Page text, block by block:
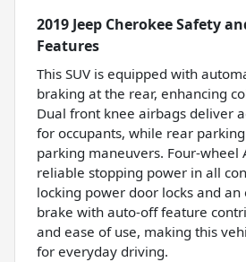
2019 Jeep Cherokee Safety
Features
This SUV is equipped with
braking at the rear, enhancing
Dual front knee airbags deliver
for occupants, while rear
parking maneuvers. Four-wheel
reliable stopping power in all
locking power door locks and
brake with auto-off feature
and ease of use, making this
for everyday driving.